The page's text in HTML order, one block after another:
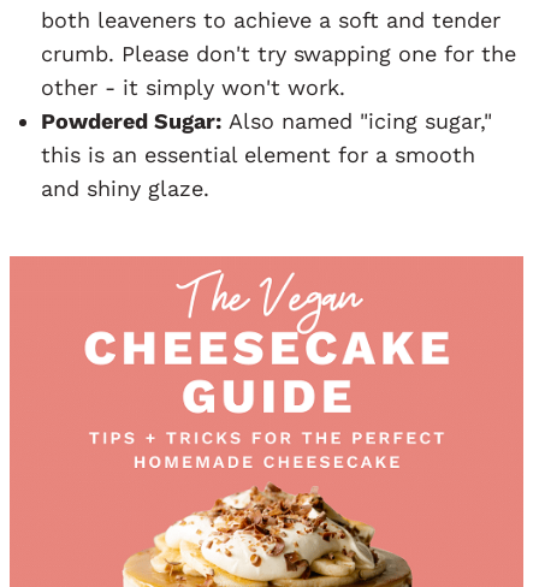
both leaveners to achieve a soft and tender
crumb. Please don't try swapping one for the
other - it simply won't work.
Powdered Sugar: Also named "icing sugar,"
this is an essential element for a smooth
and shiny glaze.